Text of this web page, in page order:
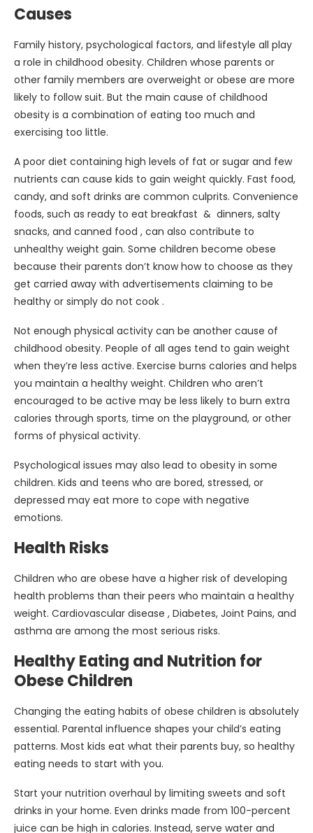
Causes
Family history, psychological factors, and lifestyle all play
a role in childhood obesity. Children whose parents or
other family members are overweight or obese are more
likely to follow suit. But the main cause of childhood
obesity is a combination of eating too much and
exercising too little.
A poor diet containing high levels of fat or sugar and few
nutrients can cause kids to gain weight quickly. Fast food,
candy, and soft drinks are common culprits. Convenience
foods, such as ready to eat breakfast & dinners, salty
snacks, and canned food , can also contribute to
unhealthy weight gain. Some children become obese
because their parents don’t know how to choose as they
get carried away with advertisements claiming to be
healthy or simply do not cook .
Not enough physical activity can be another cause of
childhood obesity. People of all ages tend to gain weight
when they’re less active. Exercise burns calories and helps
you maintain a healthy weight. Children who aren’t
encouraged to be active may be less likely to burn extra
calories through sports, time on the playground, or other
forms of physical activity.
Psychological issues may also lead to obesity in some
children. Kids and teens who are bored, stressed, or
depressed may eat more to cope with negative
emotions.
Health Risks
Children who are obese have a higher risk of developing
health problems than their peers who maintain a healthy
weight. Cardiovascular disease , Diabetes, Joint Pains, and
asthma are among the most serious risks.
Healthy Eating and Nutrition for
Obese Children
Changing the eating habits of obese children is absolutely
essential. Parental influence shapes your child’s eating
patterns. Most kids eat what their parents buy, so healthy
eating needs to start with you.
Start your nutrition overhaul by limiting sweets and soft
drinks in your home. Even drinks made from 100-percent
juice can be high in calories. Instead, serve water and